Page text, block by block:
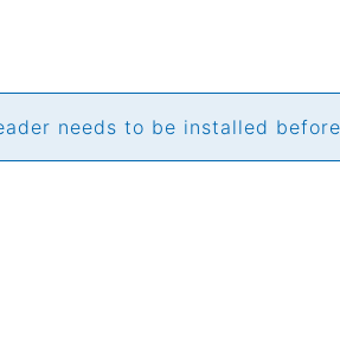
needs to be installed